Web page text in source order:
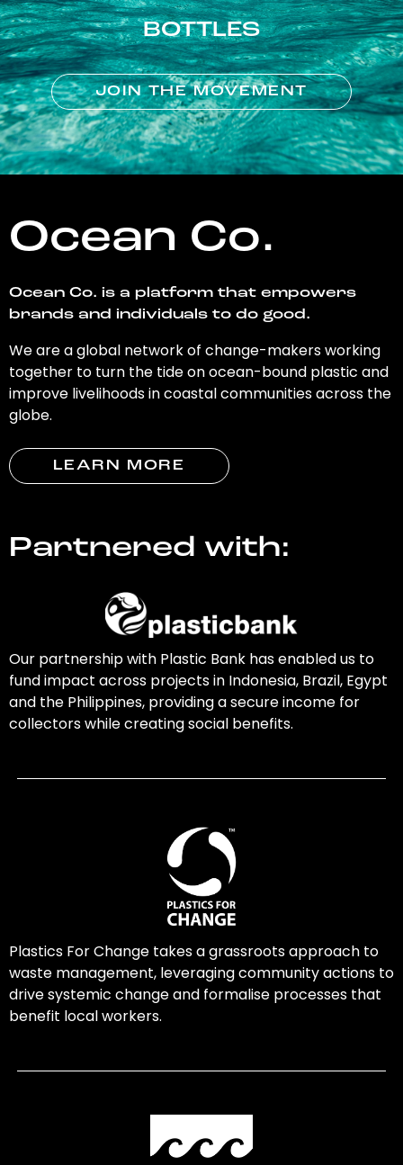
BOTTLES
JOIN THE MOVEMENT
Ocean Co.
Ocean Co. is a platform that empowers
brands and individuals to do good.
We are a global network of change-makers working
together to turn the tide on ocean-bound plastic and
improve livelihoods in coastal communities across the
globe.
LEARN MORE
Partnered with:
Our partnership with Plastic Bank has enabled us to
fund impact across projects in Indonesia, Brazil, Egypt
and the Philippines, providing a secure income for
collectors while creating social benefits.
Plastics For Change takes a grassroots approach to
waste management, leveraging community actions to
drive systemic change and formalise processes that
benefit local workers.